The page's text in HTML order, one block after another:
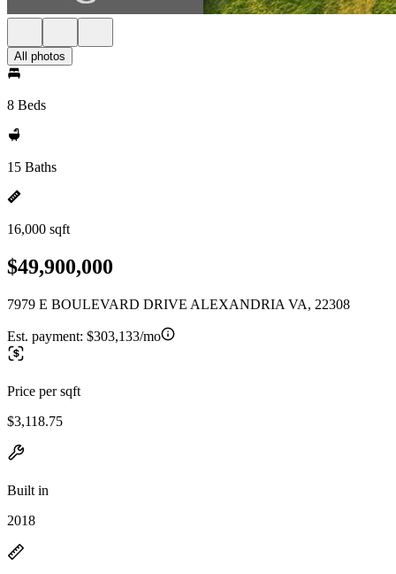
All photos
8 Beds
15 Baths
16,000 sqft
$49,900,000
7979 E BOULEVARD DRIVE ALEXANDRIA VA, 22308
Est. payment: $303,133/mo
Price per sqft
$3,118.75
Built in
2018